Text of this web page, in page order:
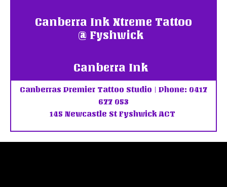
Canberra Ink Xtreme Tattoo
@ Fyshwick
Canberra Ink
Canberras Premier Tattoo Studio | Phone: 0417
677 053
145 Newcastle St Fyshwick ACT